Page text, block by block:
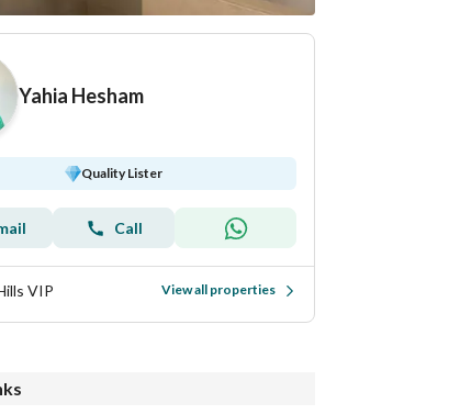
Yahia Hesham
Quality Lister
Call
VIP View all properties